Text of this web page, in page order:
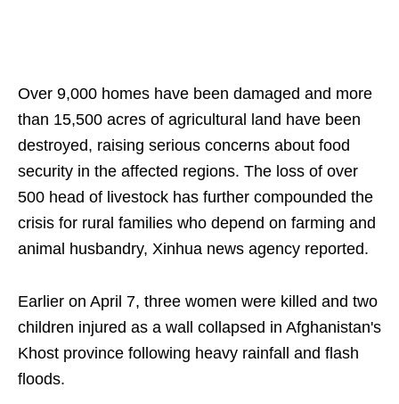
Over 9,000 homes have been damaged and more
than 15,500 acres of agricultural land have been
destroyed, raising serious concerns about food
security in the affected regions. The loss of over
500 head of livestock has further compounded the
crisis for rural families who depend on farming and
animal husbandry, Xinhua news agency reported.
Earlier on April 7, three women were killed and two
children injured as a wall collapsed in Afghanistan's
Khost province following heavy rainfall and flash
floods.